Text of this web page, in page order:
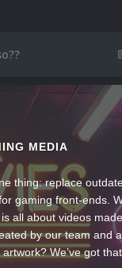
MEDIA
thing: replace
gaming front-ends.
all about videos
by our team and
We’ve got